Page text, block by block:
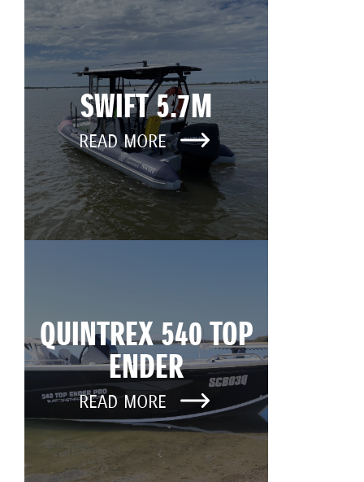
SWIFT 5.7M
READ MORE
QUINTREX 540 TOP
ENDER
READ MORE